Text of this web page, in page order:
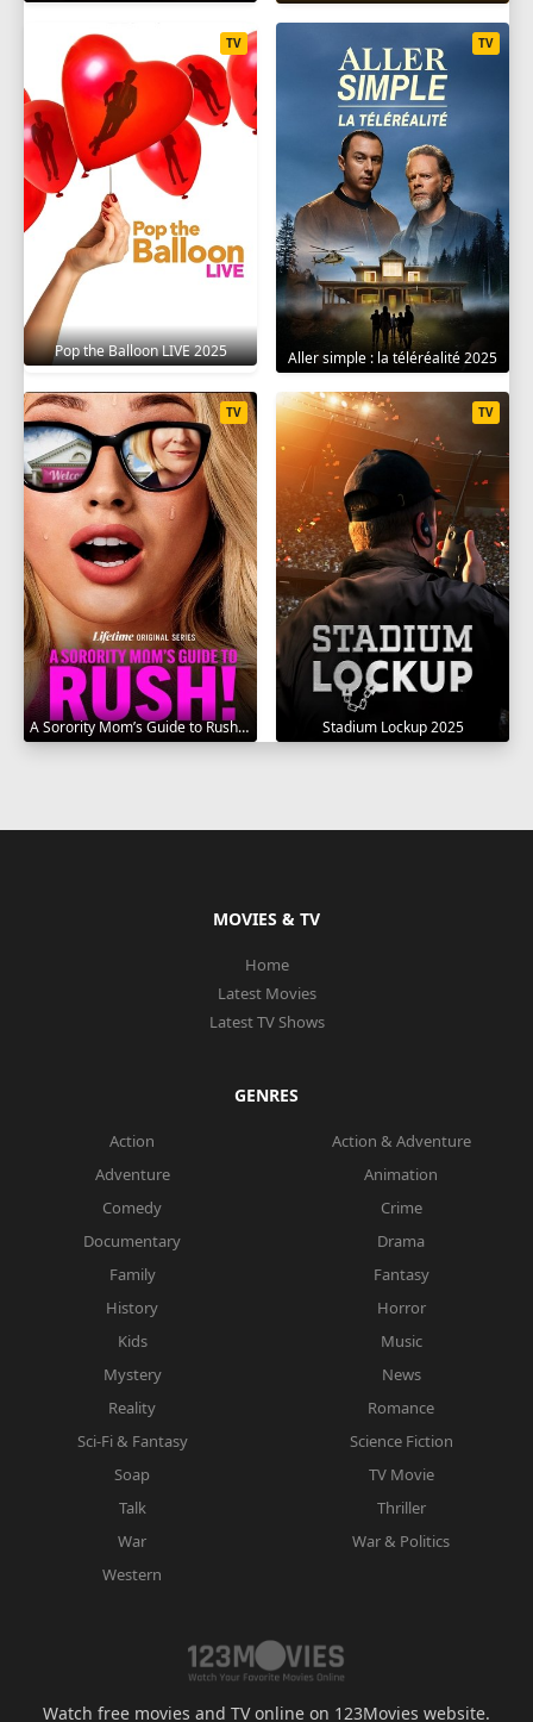
Pop the Balloon LIVE 2025
TV
Aller simple : la téléréalité 2025
TV
A Sorority Mom’s Guide to Rush 2025
TV
Stadium Lockup 2025
TV
MOVIES & TV
Home
Latest Movies
Latest TV Shows
GENRES
Action
Action & Adventure
Adventure
Animation
Comedy
Crime
Documentary
Drama
Family
Fantasy
History
Horror
Kids
Music
Mystery
News
Reality
Romance
Sci-Fi & Fantasy
Science Fiction
Soap
TV Movie
Talk
Thriller
War
War & Politics
Western
Watch free movies and TV online on 123Movies website.